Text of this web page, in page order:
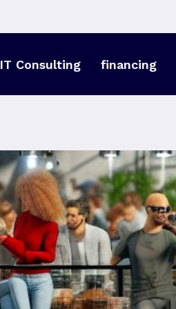
IT Consulting financing